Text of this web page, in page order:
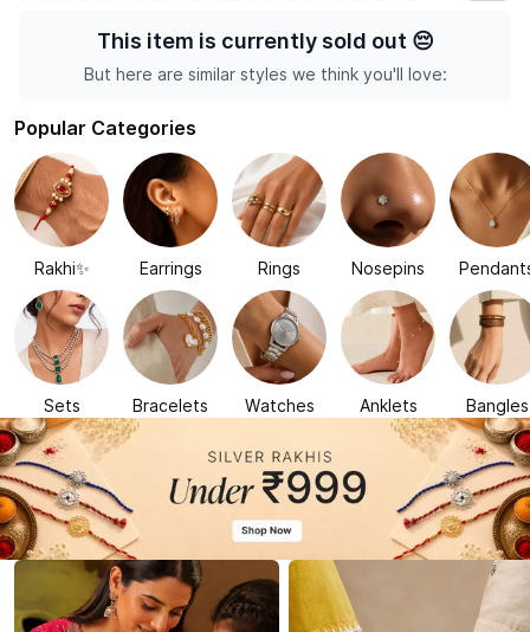
This item is currently sold out 😔
But here are similar styles we think you'll love:
Popular Categories
Rakhi✨ Earrings Rings Nosepins
Sets Bracelets Watches Anklets Bangles